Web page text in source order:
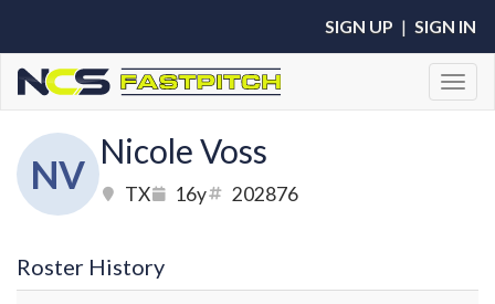
SIGN UP | SIGN IN
NV
Nicole Voss
TX 16y 202876
Roster History